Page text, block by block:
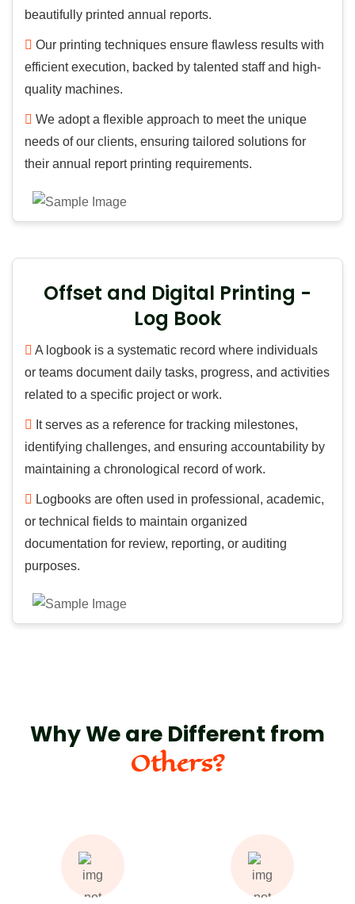
beautifully printed annual reports.
Our printing techniques ensure flawless results with
efficient execution, backed by talented staff and high-
quality machines.
We adopt a flexible approach to meet the unique
needs of our clients, ensuring tailored solutions for
their annual report printing requirements.
Offset and Digital Printing -
Log Book
A logbook is a systematic record where individuals
or teams document daily tasks, progress, and activities
related to a specific project or work.
It serves as a reference for tracking milestones,
identifying challenges, and ensuring accountability by
maintaining a chronological record of work.
Logbooks are often used in professional, academic,
or technical fields to maintain organized
documentation for review, reporting, or auditing
purposes.
Why We are Different from
Others?